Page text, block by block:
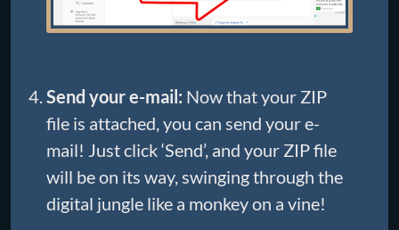
Send your e-mail: Now that your ZIP
file is attached, you can send your e-
mail! Just click ‘Send’, and your ZIP file
will be on its way, swinging through the
digital jungle like a monkey on a vine!